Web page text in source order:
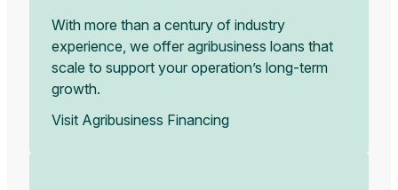
With more than a century of industry
experience, we offer agribusiness loans that
scale to support your operation’s long-term
growth.
Visit Agribusiness Financing